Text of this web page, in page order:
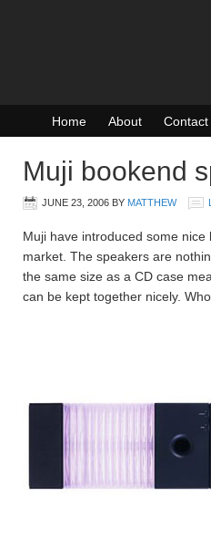
Home About Contact
Muji bookend
JUNE 23, 2006 BY MATTHEW
Muji have introduced some
market. The speakers are
the same size as a CD case
can be kept together nicely.